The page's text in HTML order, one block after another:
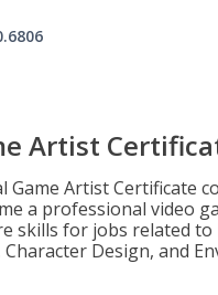
Artist
Game Artist Certificate
a professional video
skills for jobs related
Design, and